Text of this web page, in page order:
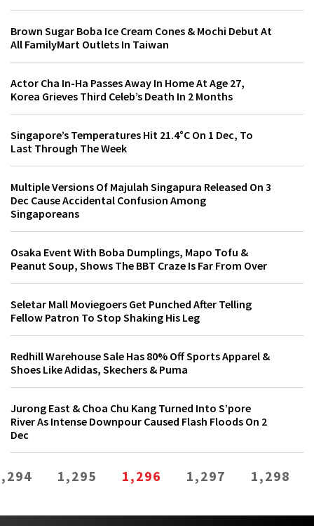
Brown Sugar Boba Ice Cream Cones & Mochi Debut At
All FamilyMart Outlets In Taiwan
Actor Cha In-Ha Passes Away In Home At Age 27,
Korea Grieves Third Celeb’s Death In 2 Months
Singapore’s Temperatures Hit 21.4°C On 1 Dec, To
Last Through The Week
Multiple Versions Of Majulah Singapura Released On 3
Dec Cause Accidental Confusion Among
Singaporeans
Osaka Event With Boba Dumplings, Mapo Tofu &
Peanut Soup, Shows The BBT Craze Is Far From Over
Seletar Mall Moviegoers Get Punched After Telling
Fellow Patron To Stop Shaking His Leg
Redhill Warehouse Sale Has 80% Off Sports Apparel &
Shoes Like Adidas, Skechers & Puma
Jurong East & Choa Chu Kang Turned Into S’pore
River As Intense Downpour Caused Flash Floods On 2
Dec
1,295 1,296 1,297 1,298